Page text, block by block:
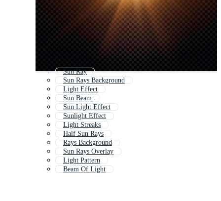
Sun Ray
Sun Rays Background
Light Effect
Sun Beam
Sun Light Effect
Sunlight Effect
Light Streaks
Half Sun Rays
Rays Background
Sun Rays Overlay
Light Pattern
Beam Of Light